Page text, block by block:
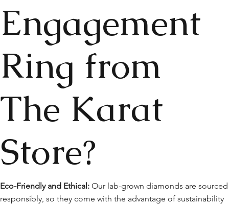
Engagement
Ring from
The Karat
Store?
Eco-Friendly and Ethical: Our lab-grown diamonds are sourced
responsibly, so they come with the advantage of sustainability